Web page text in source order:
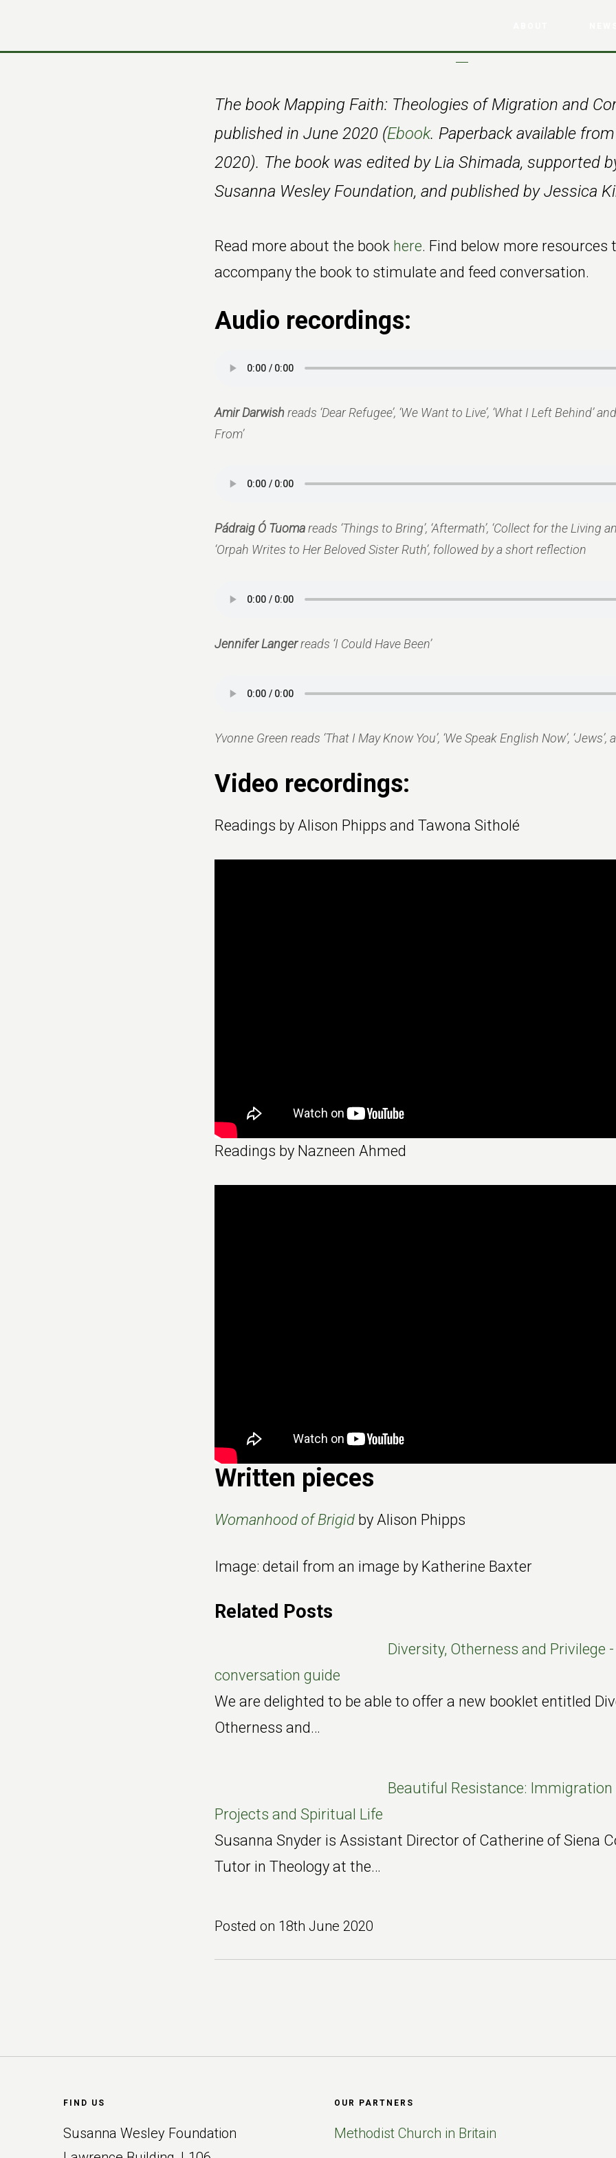
The book Mapping Faith: Theologies of Migration and
published in June 2020 (Ebook. Paperback available
2020). The book was edited by Lia Shimada, supported
Susanna Wesley Foundation, and published by Jessica
Read more about the book here. Find below more resources
accompany the book to stimulate and feed conversation.
Audio recordings:
Amir Darwishreads ‘Dear Refugee’, ‘We Want to Live’, ‘What I Left Behind’
From’
Pádraig Ó Tuomareads ‘Things to Bring’, ‘Aftermath’, ‘Collect for the Living
‘Orpah Writes to Her Beloved Sister Ruth’, followed by a short reflection
Jennifer Langerreads ‘I Could Have Been’
Yvonne Green reads ‘That I May Know You’, ‘We Speak English Now’, ‘Jews’,
Video recordings:
Readings by Alison Phipps and Tawona Sitholé
Readings by Nazneen Ahmed
Written pieces
Womanhood of Brigid by Alison Phipps
Image: detail from an image by Katherine Baxter
Related Posts
Diversity, Otherness and Privilege
conversation guide
We are delighted to be able to offer a new booklet entitled
Otherness and…
Beautiful Resistance: Immigration
Projects and Spiritual Life
Susanna Snyder is Assistant Director of Catherine of Siena
Tutor in Theology at the…
Posted on 18th June 2020
FIND US
Susanna Wesley Foundation
OUR PARTNERS
Methodist Church in Britain